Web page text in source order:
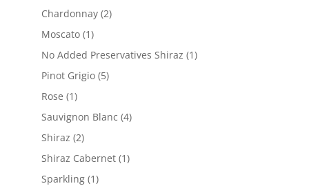
Chardonnay 22
Moscato 11
product
No Added Preservatives Shiraz 11
Pinot Grigio 55
Rose 11
product
Sauvignon Blanc 44
Shiraz 22
products
Shiraz Cabernet 11
Sparkling 11